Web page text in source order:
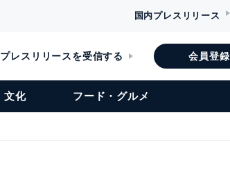
国内プレスリリース
プレスリリースを受信する 会員登録
文化 フード・グルメ